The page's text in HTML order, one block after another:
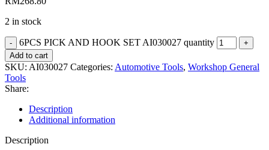
2 in stock
6PCS PICK AND HOOK SET AI030027 quantity
Add to cart
SKU: AI030027 Categories: Automotive Tools, Workshop General
Tools
Share:
Description
Additional information
Description